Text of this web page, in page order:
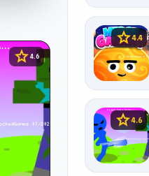
star4.6
star4.4
star4.6